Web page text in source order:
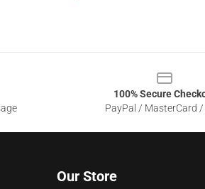
100% Secure
PayPal / MasterCard /
Our Store